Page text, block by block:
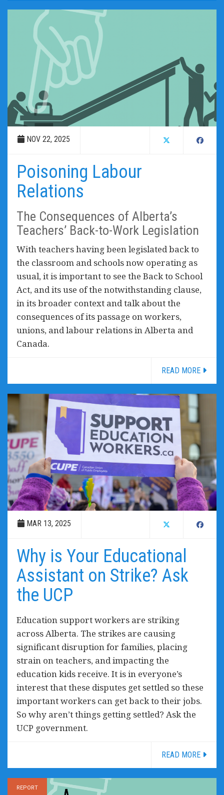
NOV 22, 2025
Poisoning Labour
Relations
The Consequences of Alberta’s
Teachers’ Back-to-Work Legislation
With teachers having been legislated back to
the classroom and schools now operating as
usual, it is important to see the Back to School
Act, and its use of the notwithstanding clause,
in its broader context and talk about the
consequences of its passage on workers,
unions, and labour relations in Alberta and
Canada.
READ MORE
MAR 13, 2025
Why is Your Educational
Assistant on Strike? Ask
the UCP
Education support workers are striking
across Alberta. The strikes are causing
significant disruption for families, placing
strain on teachers, and impacting the
education kids receive. It is in everyone’s
interest that these disputes get settled so these
important workers can get back to their jobs.
So why aren’t things getting settled? Ask the
UCP government.
READ MORE
REPORT